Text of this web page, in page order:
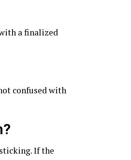
a finalized
confused with
If the